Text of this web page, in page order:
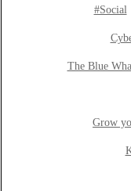
#Social
The Blue
Grow